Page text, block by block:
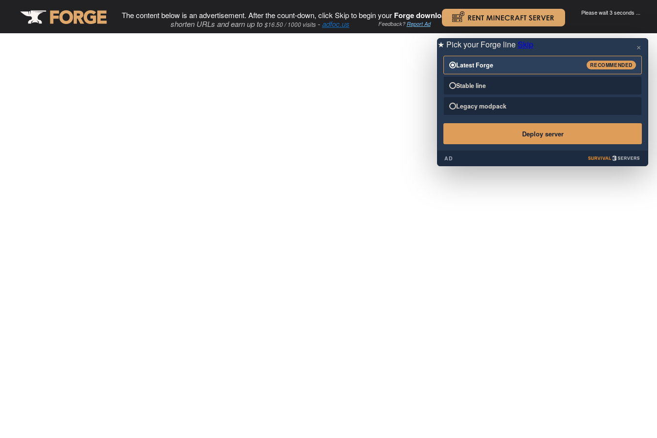
The content below is an advertisement. After the count-down, click Skip to begin your Forge download. .
shorten URLs and earn up to $16.50 / 1000 visits-adfoc.us Feedback?Report Ad
Please wait 3 seconds ...
×
★ Pick your Forge line Skip
Latest Forge RECOMMENDED
Stable line
Legacy modpack
Deploy server
AD